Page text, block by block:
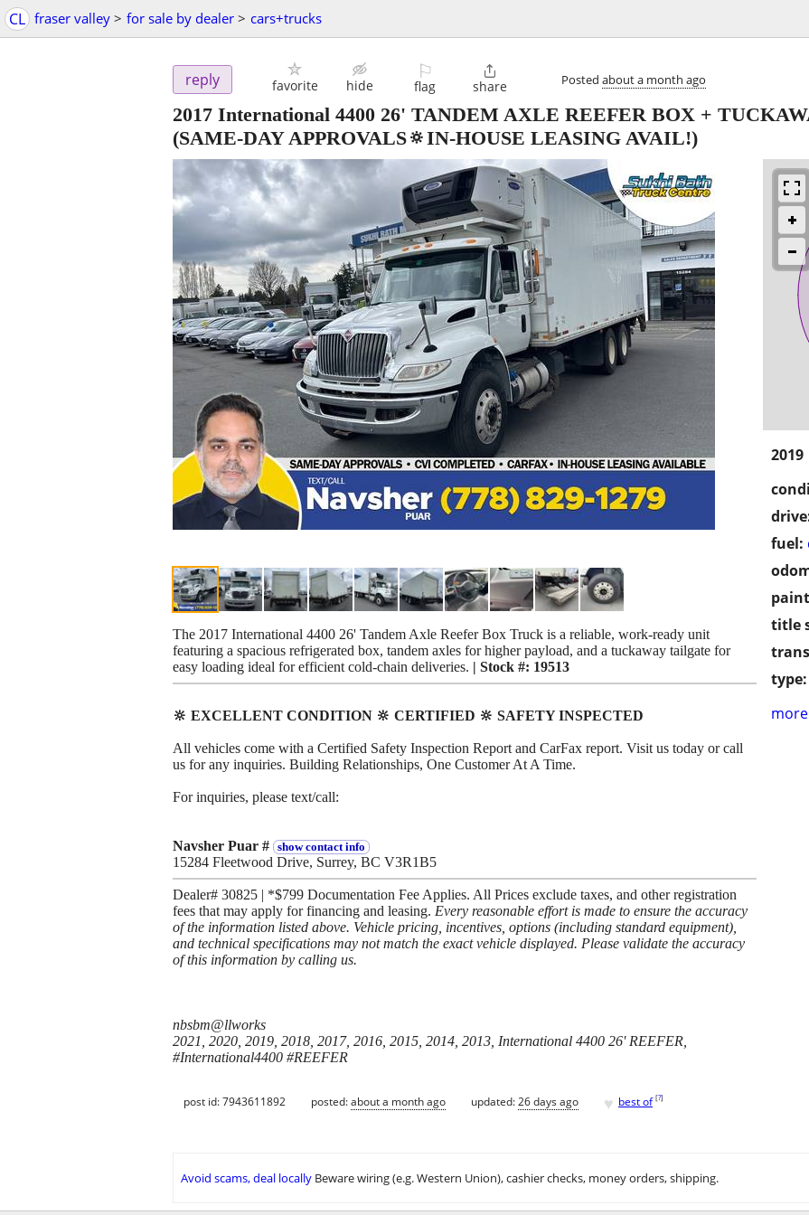
CL fraser valley > for sale by dealer > cars+trucks
reply favorite hide
⚐
flag

share Posted about a month ago
2017 International 4400 26' TANDEM AXLE REEFER BOX +
(SAME-DAY APPROVALS🔅IN-HOUSE LEASING AVAIL!)
2019
fuel:
title
type:
The 2017 International 4400 26' Tandem Axle Reefer Box Truck is a reliable, work-ready unit
featuring a spacious refrigerated box, tandem axles for higher payload, and a tuckaway tailgate for
easy loading ideal for efficient cold-chain deliveries. | Stock #: 19513
🔆 EXCELLENT CONDITION 🔆 CERTIFIED 🔆 SAFETY INSPECTED
All vehicles come with a Certified Safety Inspection Report and CarFax report. Visit us today or call
us for any inquiries. Building Relationships, One Customer At A Time.
For inquiries, please text/call:
Navsher Puar # show contact info
15284 Fleetwood Drive, Surrey, BC V3R1B5
Dealer# 30825 | *$799 Documentation Fee Applies. All Prices exclude taxes, and other registration
fees that may apply for financing and leasing. Every reasonable effort is made to ensure the accuracy
of the information listed above. Vehicle pricing, incentives, options (including standard equipment),
and technical specifications may not match the exact vehicle displayed. Please validate the accuracy
of this information by calling us.
nbsbm@llworks
2021, 2020, 2019, 2018, 2017, 2016, 2015, 2014, 2013, International 4400 26' REEFER,
#International4400 #REEFER
post id: 7943611892 posted:about a month ago updated:26 days ago ♥ best of [?]
Avoid scams, deal locally Beware wiring (e.g. Western Union), cashier checks, money orders, shipping.